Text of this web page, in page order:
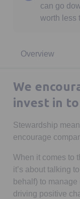
can go
worth less
Overview
We
invest in
Stewardship
encourage
When it comes to
it’s about talking
behalf) to
driving positive